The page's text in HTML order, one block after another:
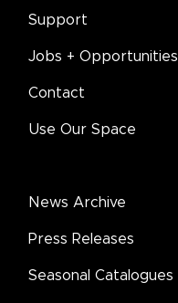
Support
Jobs + Opportunities
Contact
Use Our Space
News Archive
Press Releases
Seasonal Catalogues